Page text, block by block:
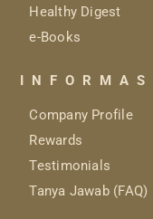
Healthy Digest
e-Books
Company Profile
Rewards
Testimonials
Tanya Jawab (FAQ)